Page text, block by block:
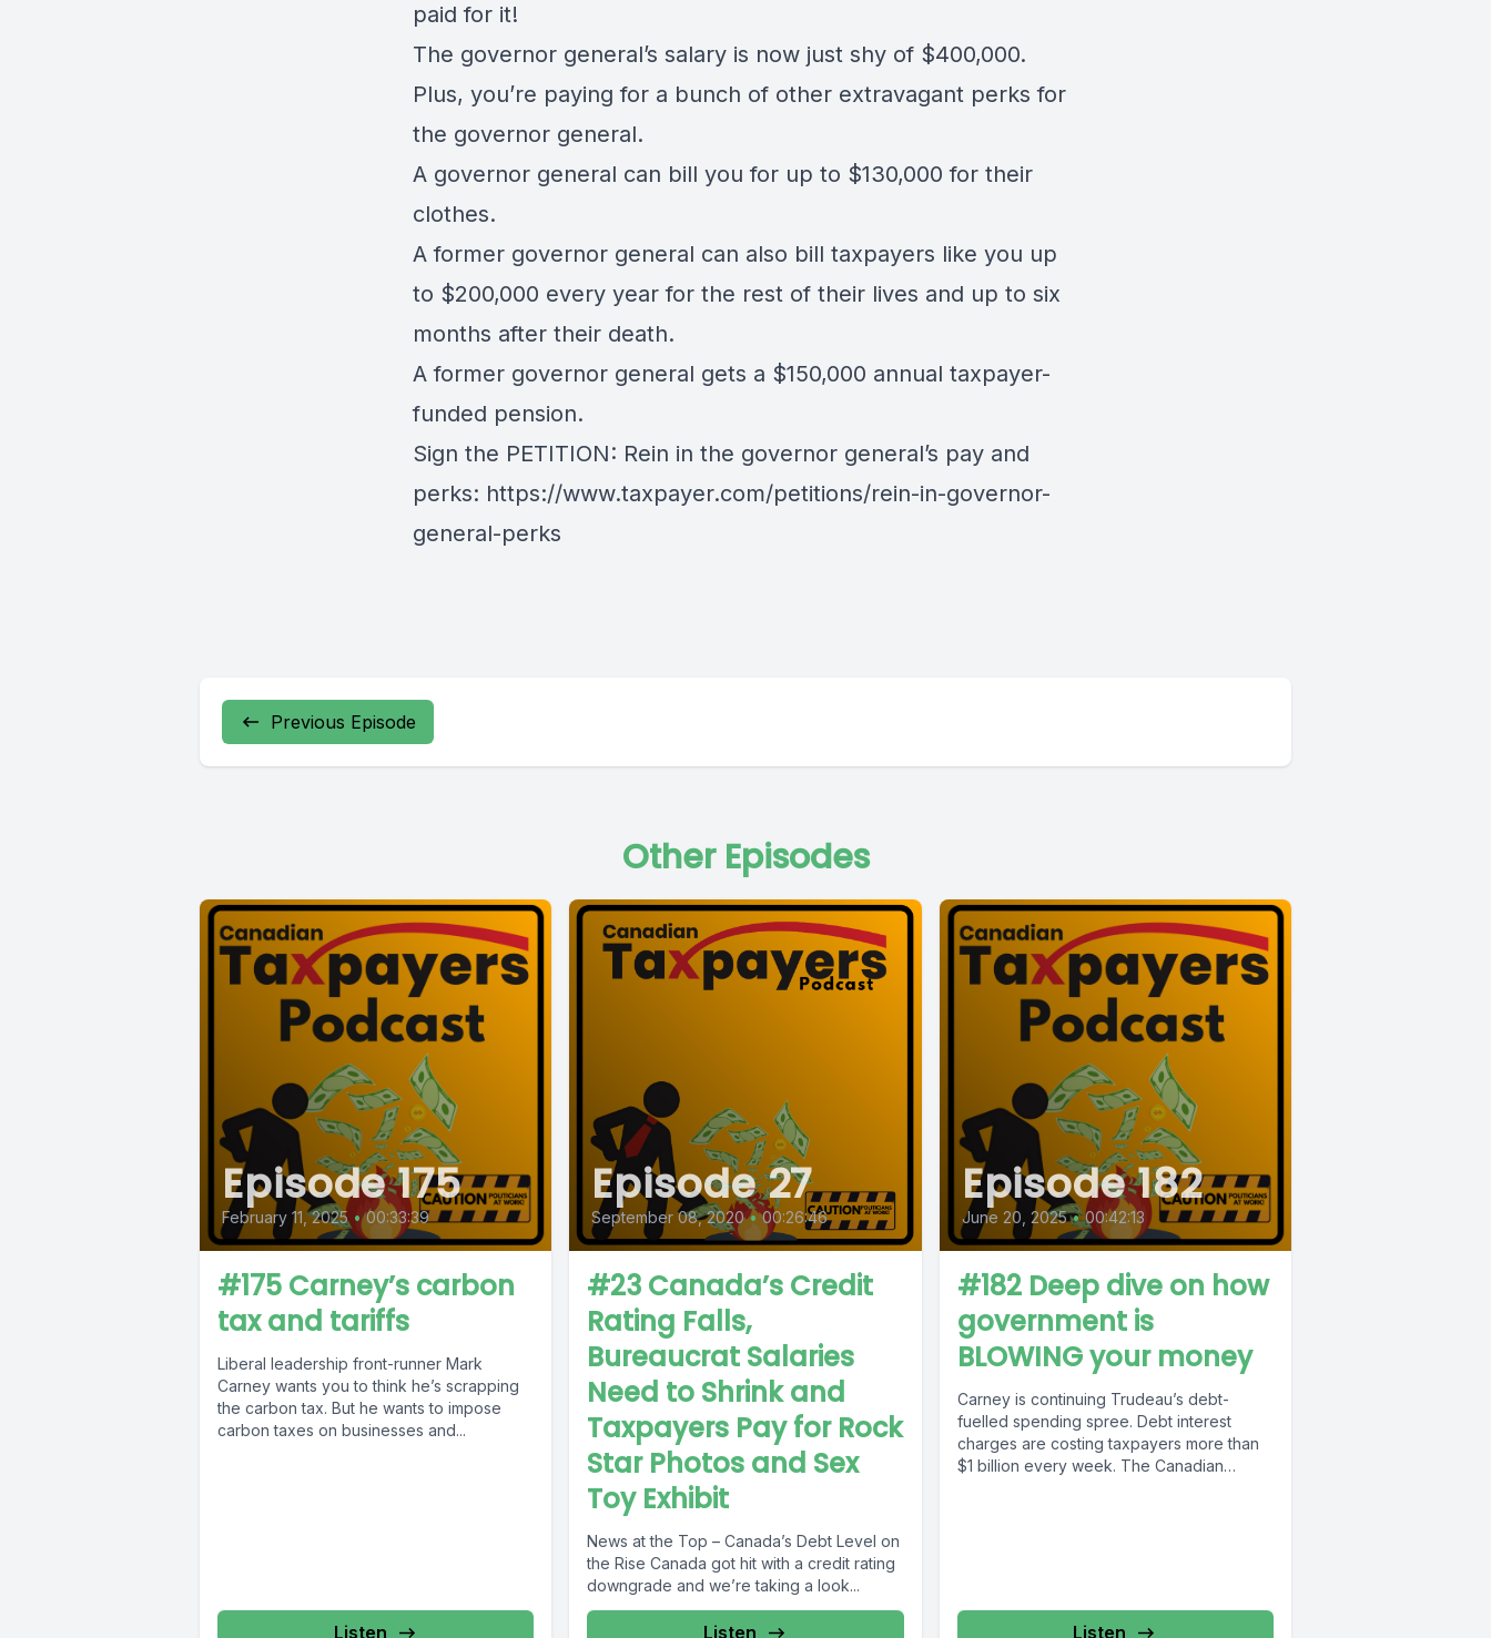
paid for it!
The governor general’s salary is now just shy of $400,000.
Plus, you’re paying for a bunch of other extravagant perks for
the governor general.
A governor general can bill you for up to $130,000 for their
clothes.
A former governor general can also bill taxpayers like you up
to $200,000 every year for the rest of their lives and up to six
months after their death.
A former governor general gets a $150,000 annual taxpayer-
funded pension.
Sign the PETITION: Rein in the governor general’s pay and
perks: https://www.taxpayer.com/petitions/rein-in-governor-
general-perks
Previous Episode
Other Episodes
Episode 175
February 11, 2025 • 00:33:39
#175 Carney’s carbon
tax and tariffs
Liberal leadership front-runner Mark
Carney wants you to think he’s scrapping
the carbon tax. But he wants to impose
carbon taxes on businesses and...
Listen
Episode 27
September 08, 2020 • 00:26:46
#23 Canada’s Credit
Rating Falls,
Bureaucrat Salaries
Need to Shrink and
Taxpayers Pay for Rock
Star Photos and Sex
Toy Exhibit
News at the Top – Canada’s Debt Level on
the Rise Canada got hit with a credit rating
downgrade and we’re taking a look...
Listen
Episode 182
June 20, 2025 • 00:42:13
#182 Deep dive on how
government is
BLOWING your money
Carney is continuing Trudeau’s debt-
fuelled spending spree. Debt interest
charges are costing taxpayers more than
$1 billion every week. The Canadian
Listen